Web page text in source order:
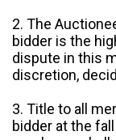
2. The
bidder is the
dispute in this
discretion,
3. Title to all
bidder at the